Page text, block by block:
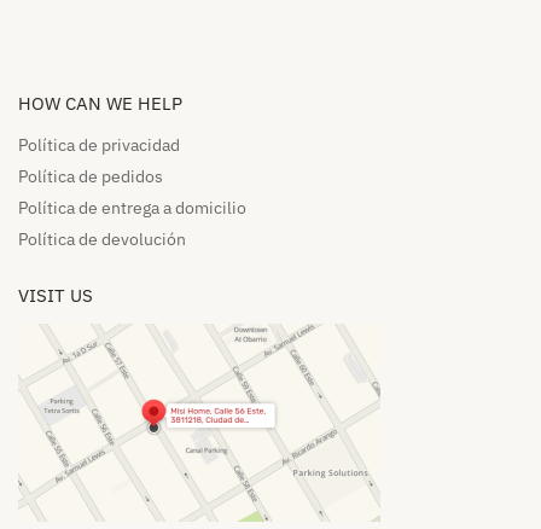
HOW CAN WE HELP​
Política de privacidad
Política de pedidos​
Política de entrega a domicilio​
Política de devolución​
VISIT US